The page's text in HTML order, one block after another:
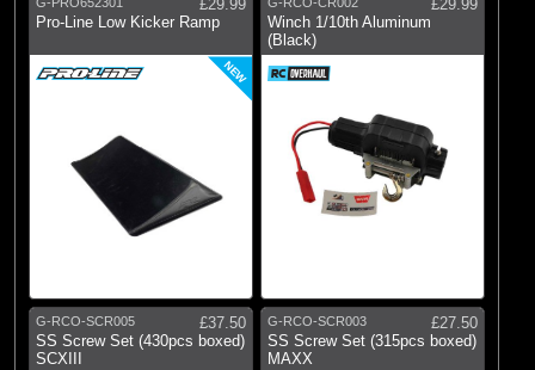
G-PRO652301
£29.99
Pro-Line Low Kicker Ramp
NEW
G-RCO-CR002
£29.99
Winch 1/10th Aluminum
(Black)
G-RCO-SCR005
£37.50
SS Screw Set (430pcs boxed)
SCXIII
G-RCO-SCR003
£27.50
SS Screw Set (315pcs boxed)
MAXX